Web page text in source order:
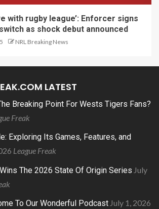
with rugby league’: Enforcer signs
as shock debut announced
NRL Breaking News
LATEST
Breaking Point For Wests Tigers Fans?
Freak
Exploring Its Games, Features, and
League Freak
The 2026 State Of Origin Series July
To Our Wonderful Podcast July 1, 2026